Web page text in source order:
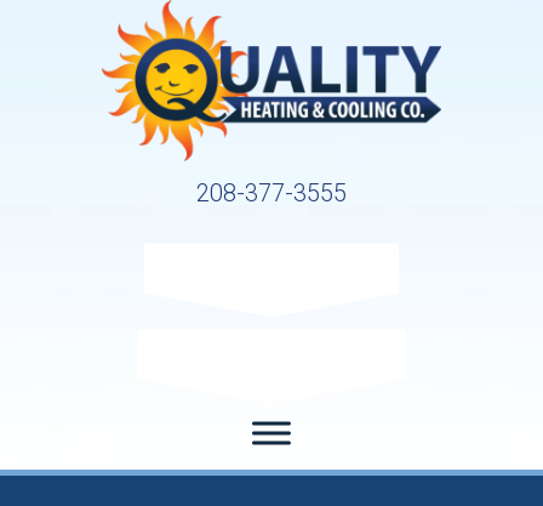
208-377-3555